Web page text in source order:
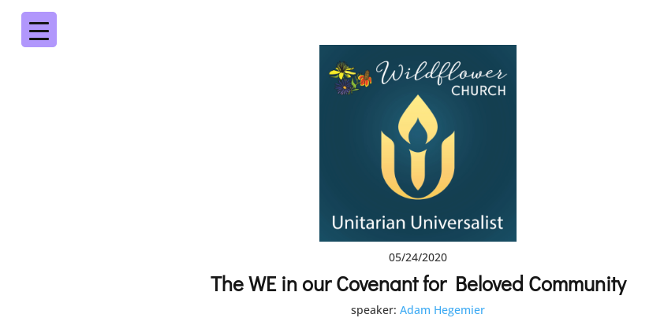
05/24/2020
The WE in our Covenant for Beloved Community
speaker: Adam Hegemier